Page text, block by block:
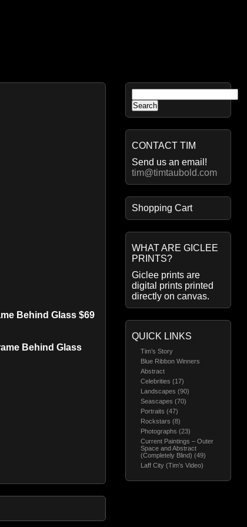
for:
CONTACT TIM
Send us an email!
tim@timtaubold.com
Shopping Cart
WHAT ARE GICLEE
PRINTS?
Giclee prints are
digital prints printed
directly on canvas.
QUICK LINKS
Tim’s Story
Blue Ribbon Winners
Abstract
Celebrities (17)
Landscapes (90)
Seascapes (70)
Portraits (47)
Rockstars (8)
Photographs (23)
Current Paintings – Outer
Space and Abstract
(Completely Blind) (49)
Laff City (Tim’s Video)
Behind Glass $69
Behind Glass